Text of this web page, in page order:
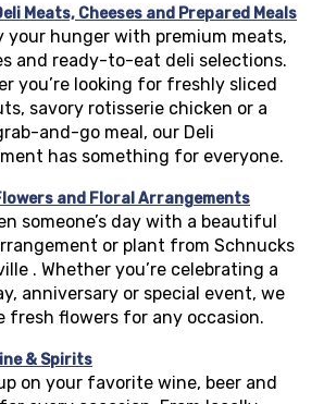
Meats, Cheeses and Prepared Meals
your hunger with premium meats,
and ready-to-eat deli selections.
you’re looking for freshly sliced
savory rotisserie chicken or a
and-go meal, our Deli
has something for everyone.
and Floral Arrangements
someone’s day with a beautiful
or plant from Schnucks
. Whether you’re celebrating a
anniversary or special event, we
fresh flowers for any occasion.
& Spirits
on your favorite wine, beer and